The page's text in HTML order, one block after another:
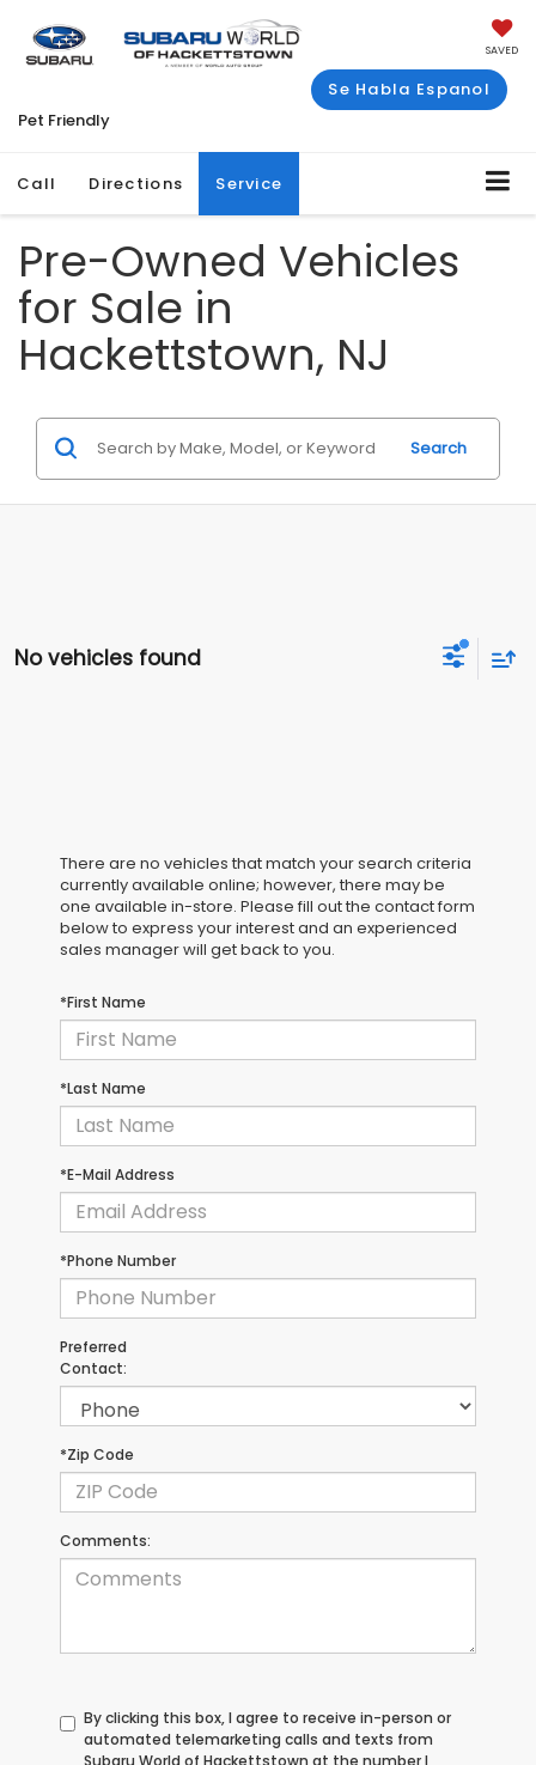
SAVED
Se Habla Espanol
Pet Friendly
Call Directions Service
Pre-Owned Vehicles
for Sale in
Hackettstown, NJ
Search
No vehicles found
There are no vehicles that match your search criteria
currently available online; however, there may be
one available in-store. Please fill out the contact form
below to express your interest and an experienced
sales manager will get back to you.
*First Name
*Last Name
*E-Mail Address
*Phone Number
Preferred
Contact:
*Zip Code
Comments:
By clicking this box, I agree to receive in-person or
automated telemarketing calls and texts from
Subaru World of Hackettstown at the number I